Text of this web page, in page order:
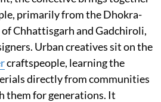
primarily from the Dhokra-
Chhattisgarh and Gadchiroli,
Urban creatives sit on the
craftspeople, learning the
directly from communities
them for generations. It